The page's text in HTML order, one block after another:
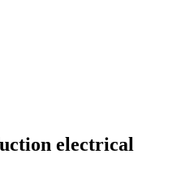
electrical